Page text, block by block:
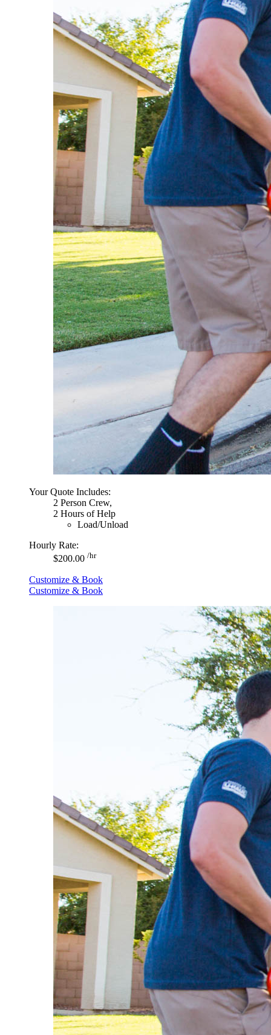
Your Quote Includes:
2 Person Crew,
2 Hours of Help
Load/Unload
Hourly Rate:
$200.00 /hr
Customize & Book
Customize & Book